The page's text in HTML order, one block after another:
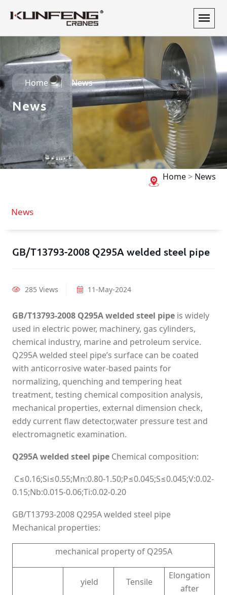
Home News
News
Home> News
News
GB/T13793-2008 Q295A welded steel pipe
285 Views 11-May-2024
GB/T13793-2008 Q295A welded steel pipe is widely
used in electric power, machinery, gas cylinders,
chemical industry, marine and petroleum service.
Q295A welded steel pipe’s surface can be coated
with anticorrosive water-based paints for
normalizing, quenching and tempering heat
treatment, testing chemical composition analysis,
mechanical properties, external dimension check,
eddy current flaw detector,water pressure test and
electromagnetic examination.
Q295A welded steel pipe Chemical composition:
C≤0.16;Si≤0.55;Mn:0.80-1.50;P≤0.045;S≤0.045;V:0.02-
0.15;Nb:0.015-0.06;Ti:0.02-0.20
GB/T13793-2008 Q295A welded steel pipe
Mechanical properties:
mechanical property of Q295A
yield Tensile
Elongation
after